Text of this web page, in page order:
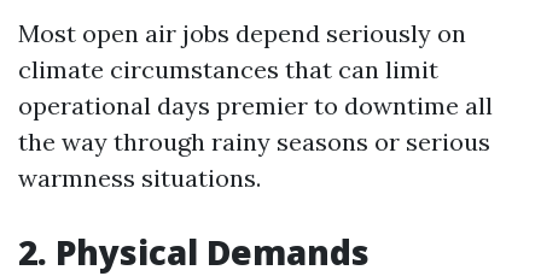
Most open air jobs depend seriously on
climate circumstances that can limit
operational days premier to downtime all
the way through rainy seasons or serious
warmness situations.
2. Physical Demands